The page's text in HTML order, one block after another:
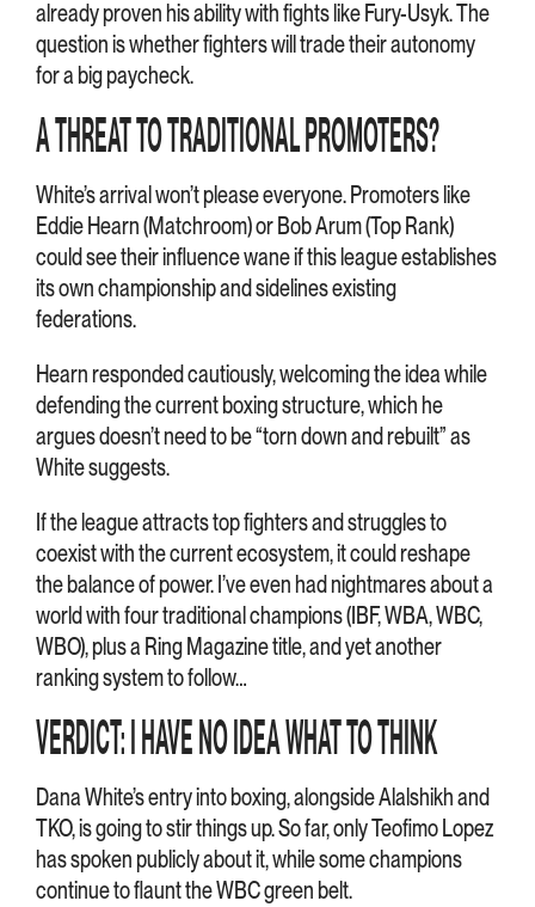
already proven his ability with fights like Fury-Usyk. The
question is whether fighters will trade their autonomy
for a big paycheck.
A THREAT TO TRADITIONAL PROMOTERS?
White’s arrival won’t please everyone. Promoters like
Eddie Hearn (Matchroom) or Bob Arum (Top Rank)
could see their influence wane if this league establishes
its own championship and sidelines existing
federations.
Hearn responded cautiously, welcoming the idea while
defending the current boxing structure, which he
argues doesn’t need to be “torn down and rebuilt” as
White suggests.
If the league attracts top fighters and struggles to
coexist with the current ecosystem, it could reshape
the balance of power. I’ve even had nightmares about a
world with four traditional champions (IBF, WBA, WBC,
WBO), plus a Ring Magazine title, and yet another
ranking system to follow…
VERDICT: I HAVE NO IDEA WHAT TO THINK
Dana White’s entry into boxing, alongside Alalshikh and
TKO, is going to stir things up. So far, only Teofimo Lopez
has spoken publicly about it, while some champions
continue to flaunt the WBC green belt.